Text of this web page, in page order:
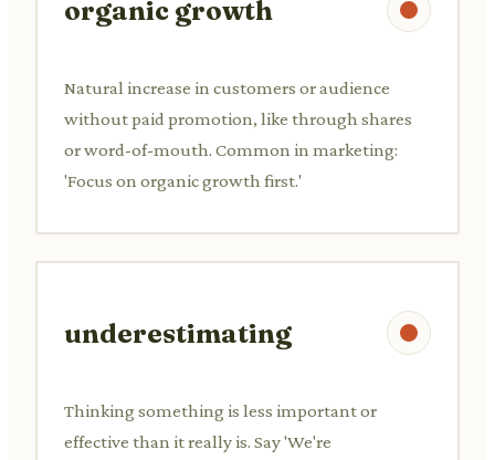
organic growth
Natural increase in customers or audience
without paid promotion, like through shares
or word-of-mouth. Common in marketing:
'Focus on organic growth first.'
underestimating
Thinking something is less important or
effective than it really is. Say 'We're